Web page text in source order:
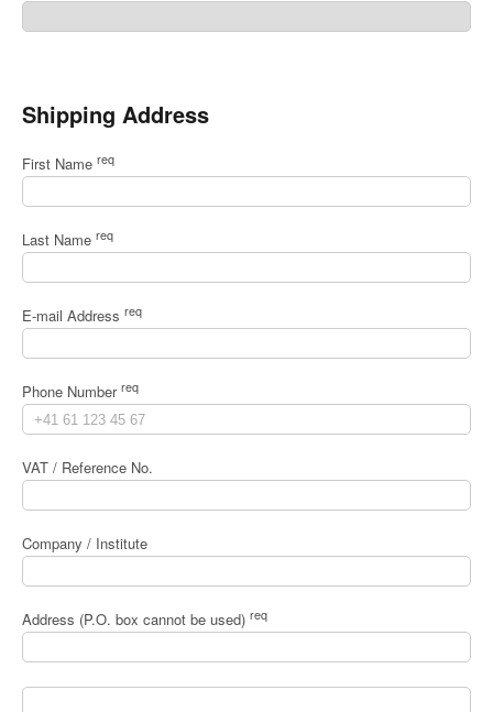
Shipping Address
First Name req
Last Name req
E-mail Address req
Phone Number req
VAT / Reference No.
Company / Institute
Address (P.O. box cannot be used) req